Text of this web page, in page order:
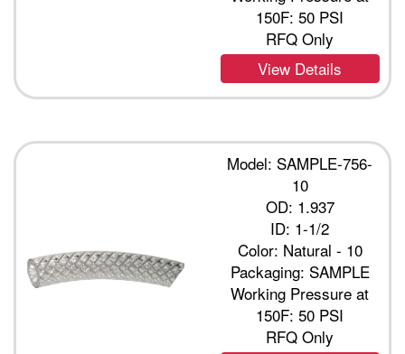
150F: 50 PSI
RFQ Only
View Details
Model: SAMPLE-756-
10
OD: 1.937
ID: 1-1/2
Color: Natural - 10
Packaging: SAMPLE
Working Pressure at
150F: 50 PSI
RFQ Only